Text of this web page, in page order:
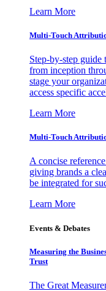
Learn More
Multi-Touch
Step-by-step
from inception
stage your
access specific
Learn More
Multi-Touch
A concise
giving brands a
be integrated for
Learn More
Events & Debates
Measuring the
Trust
The Great